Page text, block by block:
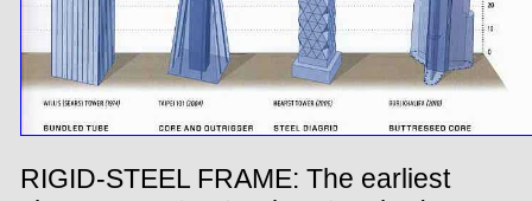
RIGID-STEEL FRAME: The earliest